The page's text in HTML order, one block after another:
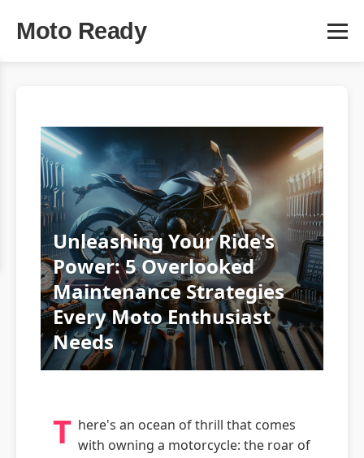
Moto Ready
Unleashing Your Ride's
Power: 5 Overlooked
Maintenance Strategies
Every Moto Enthusiast
Needs
T here's an ocean of thrill that comes
with owning a motorcycle: the roar of